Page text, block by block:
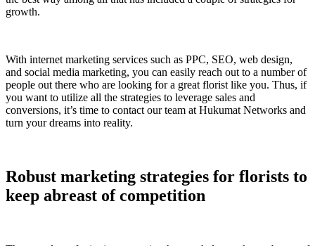
growth.
With internet marketing services such as PPC, SEO, web design,
and social media marketing, you can easily reach out to a number of
people out there who are looking for a great florist like you. Thus, if
you want to utilize all the strategies to leverage sales and
conversions, it’s time to contact our team at Hukumat Networks and
turn your dreams into reality.
Robust marketing strategies for florists to
keep abreast of competition